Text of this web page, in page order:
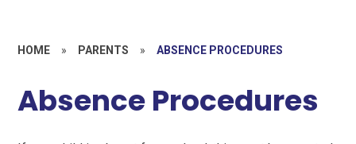
HOME » PARENTS » ABSENCE PROCEDURES
Absence Procedures